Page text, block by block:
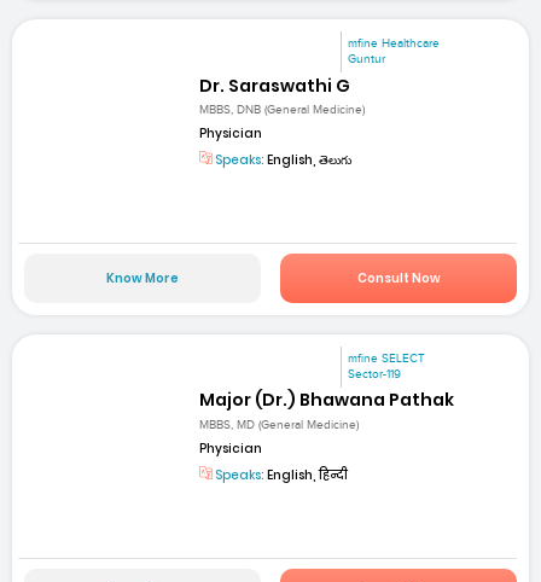
mfine Healthcare
Guntur
Dr. Saraswathi G
MBBS, DNB (General Medicine)
Physician
Speaks: English, తెలుగు
Know More Consult Now
mfine SELECT
Sector-119
Major (Dr.) Bhawana Pathak
MBBS, MD (General Medicine)
Physician
Speaks: English, हिन्दी